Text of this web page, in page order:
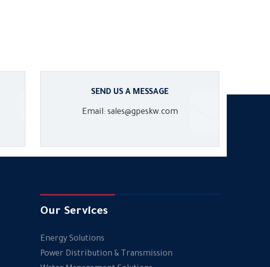
SEND US A MESSAGE
Email: sales@gpeskw.com
Our Services
Energy Solutions
Power Distribution & Transmission